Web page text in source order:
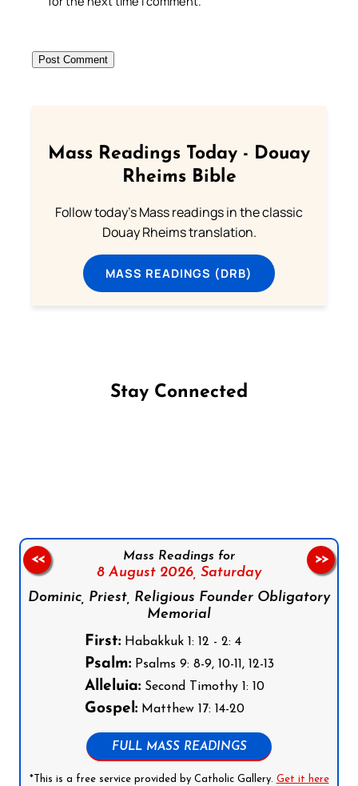
Mass Readings Today - Douay
Rheims Bible
Follow today's Mass readings in the classic
Douay Rheims translation.
MASS READINGS (DRB)
Stay Connected
Mass Readings for
8 August 2026, Saturday
Dominic, Priest, Religious Founder Obligatory
Memorial
First:Habakkuk 1: 12 - 2: 4
Psalm:Psalms 9: 8-9, 10-11, 12-13
Alleluia:Second Timothy 1: 10
Gospel:Matthew 17: 14-20
FULL MASS READINGS
*This is a free service provided by Catholic Gallery. Get it here
<< >>